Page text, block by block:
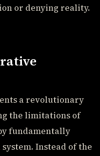
or denying reality.
a revolutionary
the limitations of
fundamentally
Instead of the